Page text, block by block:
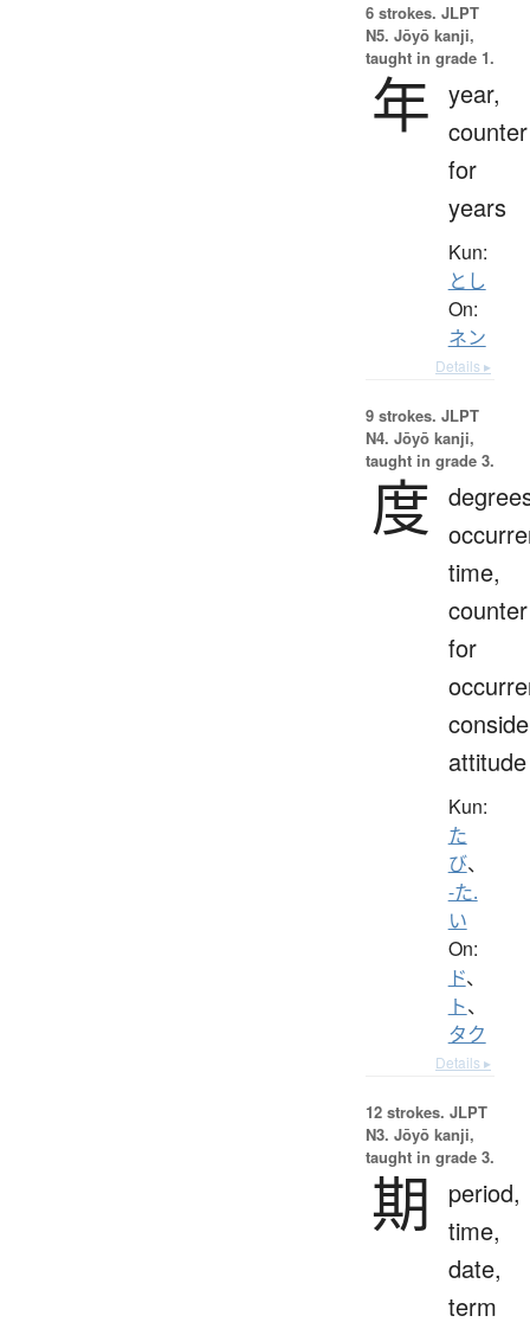
6 strokes. JLPT
N5. Jōyō kanji,
taught in grade 1.
年 year,
counter
for
years
Kun:
とし
On:
ネン
Details ▸
9 strokes. JLPT
N4. Jōyō kanji,
taught in grade 3.
度
time,
counter
for
attitude
Kun:
た
び、
-た.
い
On:
ド、
ト、
タク
Details ▸
12 strokes. JLPT
N3. Jōyō kanji,
taught in grade 3.
期
period,
time,
date,
term